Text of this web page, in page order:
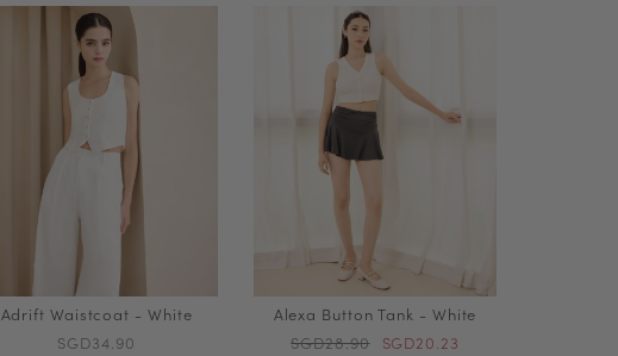
Adrift Waistcoat - White
SGD34.90
Alexa Button Tank - White
SGD28.90
SGD20.23